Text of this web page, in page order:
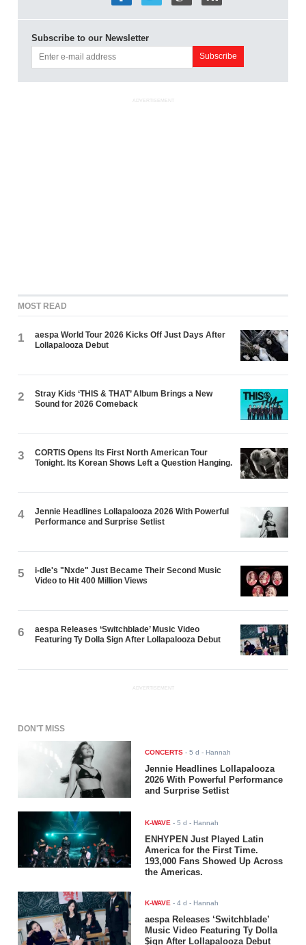
Subscribe to our Newsletter
ADVERTISEMENT
MOST READ
1
aespa World Tour 2026 Kicks Off Just Days After
Lollapalooza Debut
2
Stray Kids ‘THIS & THAT’ Album Brings a New
Sound for 2026 Comeback
3
CORTIS Opens Its First North American Tour
Tonight. Its Korean Shows Left a Question Hanging.
4
Jennie Headlines Lollapalooza 2026 With Powerful
Performance and Surprise Setlist
5
i-dle's "Nxde" Just Became Their Second Music
Video to Hit 400 Million Views
6
aespa Releases ‘Switchblade’ Music Video
Featuring Ty Dolla $ign After Lollapalooza Debut
ADVERTISEMENT
DON'T MISS
CONCERTS -5 d - Hannah
Jennie Headlines Lollapalooza
2026 With Powerful Performance
and Surprise Setlist
K-WAVE -5 d - Hannah
ENHYPEN Just Played Latin
America for the First Time.
193,000 Fans Showed Up Across
the Americas.
K-WAVE -4 d - Hannah
aespa Releases ‘Switchblade’
Music Video Featuring Ty Dolla
$ign After Lollapalooza Debut